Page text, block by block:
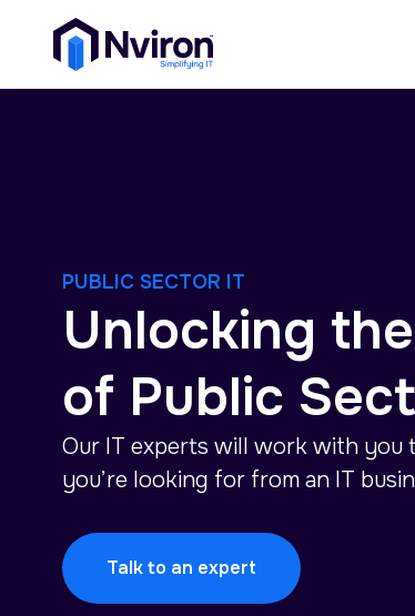
PUBLIC SECTOR IT
Unlocking
of Public
Our IT experts will work with
you’re looking for from an IT
Talk to an expert